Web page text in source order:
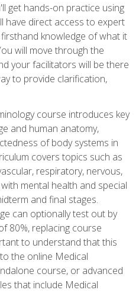
get hands-on practice using
have direct access to expert
knowledge of what it
will move through the
your facilitators will be there
to provide clarification,
course introduces key
and human anatomy,
of body systems in
covers topics such as
respiratory, nervous,
mental health and special
and final stages.
can optionally test out by
80%, replacing course
to understand that this
the online Medical
course, or advanced
that include Medical